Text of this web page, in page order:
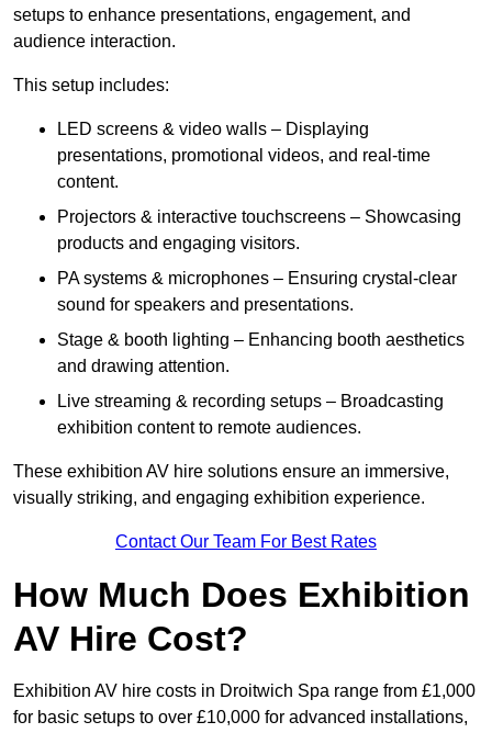
setups to enhance presentations, engagement, and
audience interaction.
This setup includes:
LED screens & video walls – Displaying
presentations, promotional videos, and real-time
content.
Projectors & interactive touchscreens – Showcasing
products and engaging visitors.
PA systems & microphones – Ensuring crystal-clear
sound for speakers and presentations.
Stage & booth lighting – Enhancing booth aesthetics
and drawing attention.
Live streaming & recording setups – Broadcasting
exhibition content to remote audiences.
These exhibition AV hire solutions ensure an immersive,
visually striking, and engaging exhibition experience.
Contact Our Team For Best Rates
How Much Does Exhibition
AV Hire Cost?
Exhibition AV hire costs in Droitwich Spa range from £1,000
for basic setups to over £10,000 for advanced installations,